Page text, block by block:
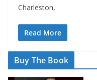
Charleston,
Read More
Buy The Book